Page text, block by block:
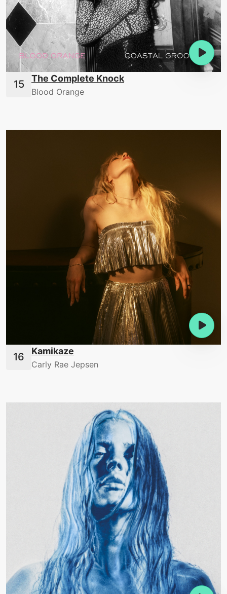
The Complete Knock
Blood Orange
Kamikaze
Carly Rae Jepsen